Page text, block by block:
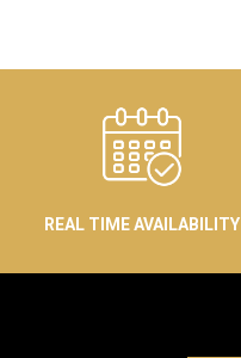
REAL TIME AVAILABILITY